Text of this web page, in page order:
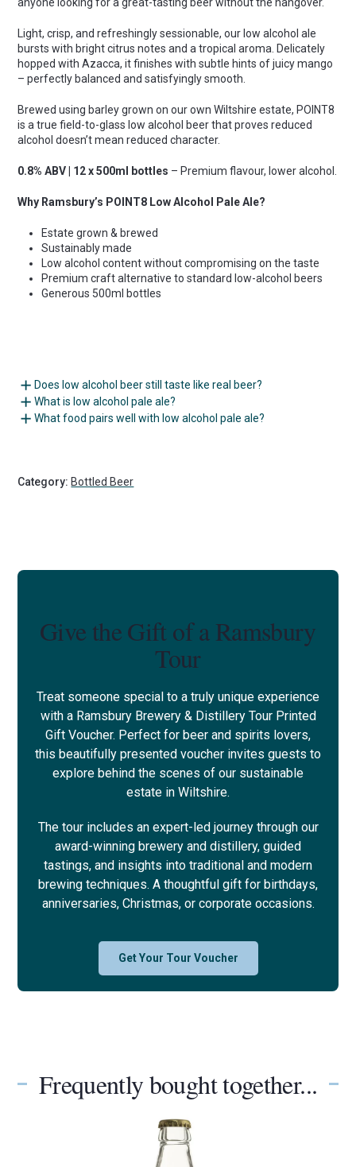
Light, crisp, and refreshingly sessionable, our low alcohol ale
bursts with bright citrus notes and a tropical aroma. Delicately
hopped with Azacca, it finishes with subtle hints of juicy mango
– perfectly balanced and satisfyingly smooth.
Brewed using barley grown on our own Wiltshire estate, POINT8
is a true field-to-glass low alcohol beer that proves reduced
alcohol doesn’t mean reduced character.
0.8% ABV | 12 x 500ml bottles – Premium flavour, lower alcohol.
Why Ramsbury’s POINT8 Low Alcohol Pale Ale?
Estate grown & brewed
Sustainably made
Low alcohol content without compromising on the taste
Premium craft alternative to standard low-alcohol beers
Generous 500ml bottles
Does low alcohol beer still taste like real beer?
What is low alcohol pale ale?
What food pairs well with low alcohol pale ale?
Category: Bottled Beer
Give the Gift of a Ramsbury
Tour
Treat someone special to a truly unique experience
with a Ramsbury Brewery & Distillery Tour Printed
Gift Voucher. Perfect for beer and spirits lovers,
this beautifully presented voucher invites guests to
explore behind the scenes of our sustainable
estate in Wiltshire.
The tour includes an expert-led journey through our
award-winning brewery and distillery, guided
tastings, and insights into traditional and modern
brewing techniques. A thoughtful gift for birthdays,
anniversaries, Christmas, or corporate occasions.
Get Your Tour Voucher
Frequently bought together...